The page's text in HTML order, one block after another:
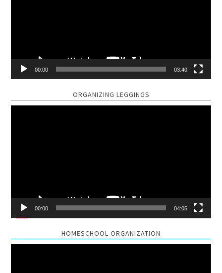
00:00 03:40
ORGANIZING LEGGINGS
00:00 04:05
HOMESCHOOL ORGANIZATION